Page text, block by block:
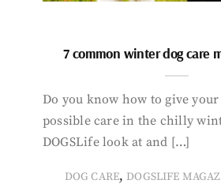
7 common winter dog care
Do you know how to give your
possible care in the chilly
DOGSLife look at and […]
DOG CARE, DOGSLIFE